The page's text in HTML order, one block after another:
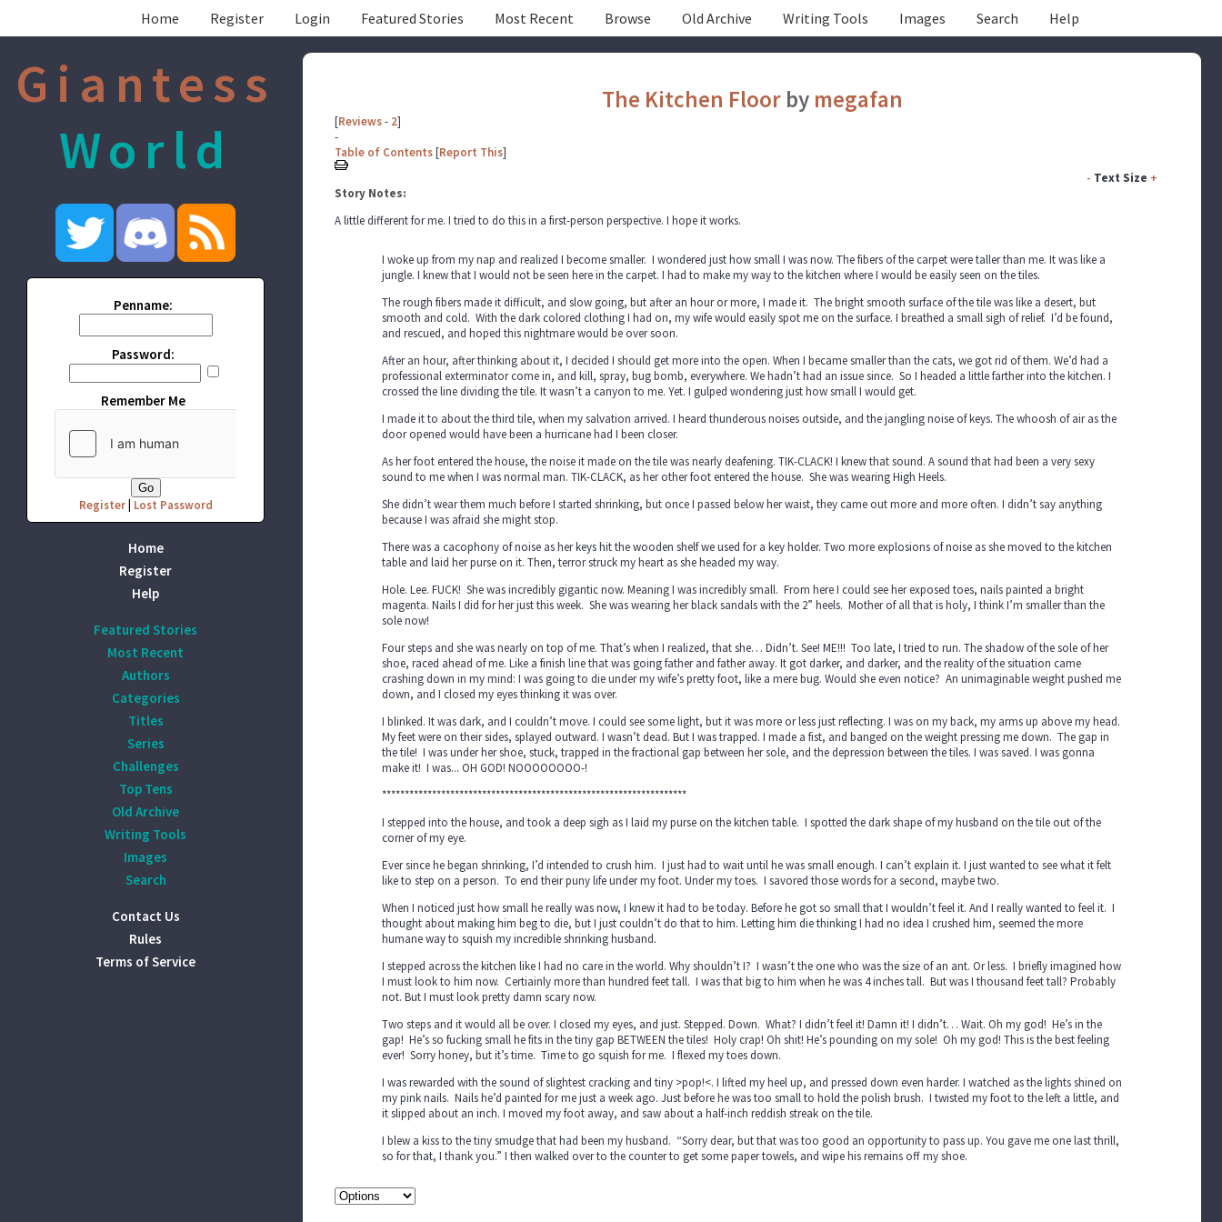
Home Register Login Featured Stories Most Recent Browse Old Archive Writing Tools Images Search Help
Giantess
World
Penname:
Password:
Remember Me
Register| Lost Password
Home
Register
Help
Featured Stories
Most Recent
Authors
Categories
Titles
Series
Challenges
Top Tens
Old Archive
Writing Tools
Images
Search
Contact Us
Rules
Terms of Service
The Kitchen Floorby megafan
[Reviews- 2]
-
Table of Contents[Report This]
- Text Size +
Story Notes:
A little different for me. I tried to do this in a first-person perspective. I hope it works.
I woke up from my nap and realized I become smaller. I wondered just how small I was now. The fibers of the carpet were taller than me. It was like a
jungle. I knew that I would not be seen here in the carpet. I had to make my way to the kitchen where I would be easily seen on the tiles.
The rough fibers made it difficult, and slow going, but after an hour or more, I made it. The bright smooth surface of the tile was like a desert, but
smooth and cold. With the dark colored clothing I had on, my wife would easily spot me on the surface. I breathed a small sigh of relief. I’d be found,
and rescued, and hoped this nightmare would be over soon.
After an hour, after thinking about it, I decided I should get more into the open. When I became smaller than the cats, we got rid of them. We’d had a
professional exterminator come in, and kill, spray, bug bomb, everywhere. We hadn’t had an issue since. So I headed a little farther into the kitchen. I
crossed the line dividing the tile. It wasn’t a canyon to me. Yet. I gulped wondering just how small I would get.
I made it to about the third tile, when my salvation arrived. I heard thunderous noises outside, and the jangling noise of keys. The whoosh of air as the
door opened would have been a hurricane had I been closer.
As her foot entered the house, the noise it made on the tile was nearly deafening. TIK-CLACK! I knew that sound. A sound that had been a very sexy
sound to me when I was normal man. TIK-CLACK, as her other foot entered the house. She was wearing High Heels.
She didn’t wear them much before I started shrinking, but once I passed below her waist, they came out more and more often. I didn’t say anything
because I was afraid she might stop.
There was a cacophony of noise as her keys hit the wooden shelf we used for a key holder. Two more explosions of noise as she moved to the kitchen
table and laid her purse on it. Then, terror struck my heart as she headed my way.
Hole. Lee. FUCK! She was incredibly gigantic now. Meaning I was incredibly small. From here I could see her exposed toes, nails painted a bright
magenta. Nails I did for her just this week. She was wearing her black sandals with the 2” heels. Mother of all that is holy, I think I’m smaller than the
sole now!
Four steps and she was nearly on top of me. That’s when I realized, that she… Didn’t. See! ME!!! Too late, I tried to run. The shadow of the sole of her
shoe, raced ahead of me. Like a finish line that was going father and father away. It got darker, and darker, and the reality of the situation came
crashing down in my mind: I was going to die under my wife’s pretty foot, like a mere bug. Would she even notice? An unimaginable weight pushed me
down, and I closed my eyes thinking it was over.
I blinked. It was dark, and I couldn’t move. I could see some light, but it was more or less just reflecting. I was on my back, my arms up above my head.
My feet were on their sides, splayed outward. I wasn’t dead. But I was trapped. I made a fist, and banged on the weight pressing me down. The gap in
the tile! I was under her shoe, stuck, trapped in the fractional gap between her sole, and the depression between the tiles. I was saved. I was gonna
make it! I was... OH GOD! NOOOOOOOO-!
*******************************************************************
I stepped into the house, and took a deep sigh as I laid my purse on the kitchen table. I spotted the dark shape of my husband on the tile out of the
corner of my eye.
Ever since he began shrinking, I’d intended to crush him. I just had to wait until he was small enough. I can’t explain it. I just wanted to see what it felt
like to step on a person. To end their puny life under my foot. Under my toes. I savored those words for a second, maybe two.
When I noticed just how small he really was now, I knew it had to be today. Before he got so small that I wouldn’t feel it. And I really wanted to feel it. I
thought about making him beg to die, but I just couldn’t do that to him. Letting him die thinking I had no idea I crushed him, seemed the more
humane way to squish my incredible shrinking husband.
I stepped across the kitchen like I had no care in the world. Why shouldn’t I? I wasn’t the one who was the size of an ant. Or less. I briefly imagined how
I must look to him now. Certiainly more than hundred feet tall. I was that big to him when he was 4 inches tall. But was I thousand feet tall? Probably
not. But I must look pretty damn scary now.
Two steps and it would all be over. I closed my eyes, and just. Stepped. Down. What? I didn’t feel it! Damn it! I didn’t… Wait. Oh my god! He’s in the
gap! He’s so fucking small he fits in the tiny gap BETWEEN the tiles! Holy crap! Oh shit! He’s pounding on my sole! Oh my god! This is the best feeling
ever! Sorry honey, but it’s time. Time to go squish for me. I flexed my toes down.
I was rewarded with the sound of slightest cracking and tiny >pop!<. I lifted my heel up, and pressed down even harder. I watched as the lights shined on
my pink nails. Nails he’d painted for me just a week ago. Just before he was too small to hold the polish brush. I twisted my foot to the left a little, and
it slipped about an inch. I moved my foot away, and saw about a half-inch reddish streak on the tile.
I blew a kiss to the tiny smudge that had been my husband. “Sorry dear, but that was too good an opportunity to pass up. You gave me one last thrill,
so for that, I thank you.” I then walked over to the counter to get some paper towels, and wipe his remains off my shoe.